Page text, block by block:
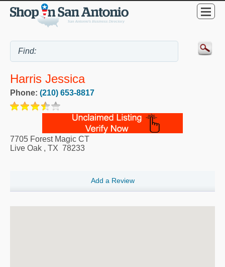
Harris Jessica
Phone: (210) 653-8817
7705 Forest Magic CT
Live Oak , TX 78233
Add a Review